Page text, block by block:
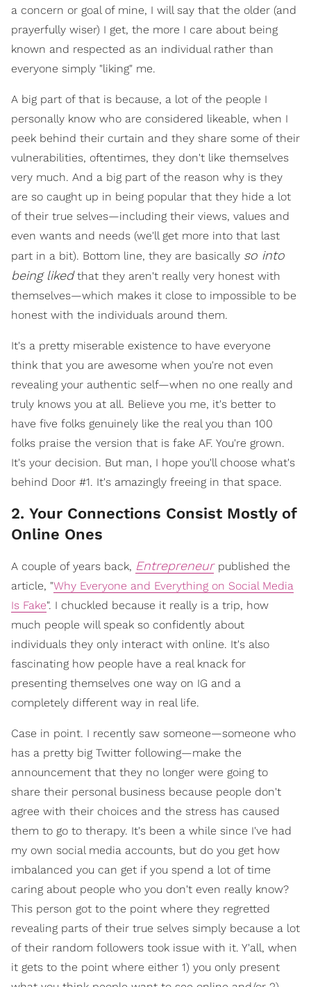
a concern or goal of mine, I will say that the older (and
prayerfully wiser) I get, the more I care about being
known and respected as an individual rather than
everyone simply "liking" me.
A big part of that is because, a lot of the people I
personally know who are considered likeable, when I
peek behind their curtain and they share some of their
vulnerabilities, oftentimes, they don't like themselves
very much. And a big part of the reason why is they
are so caught up in being popular that they hide a lot
of their true selves—including their views, values and
even wants and needs (we'll get more into that last
part in a bit). Bottom line, they are basically so into
being likedthat they aren't really very honest with
themselves—which makes it close to impossible to be
honest with the individuals around them.
It's a pretty miserable existence to have everyone
think that you are awesome when you're not even
revealing your authentic self—when no one really and
truly knows you at all. Believe you me, it's better to
have five folks genuinely like the real you than 100
folks praise the version that is fake AF. You're grown.
It's your decision. But man, I hope you'll choose what's
behind Door #1. It's amazingly freeing in that space.
2. Your Connections Consist Mostly of
Online Ones
A couple of years back, Entrepreneur published the
article, "Why Everyone and Everything on Social Media
Is Fake". I chuckled because it really is a trip, how
much people will speak so confidently about
individuals they only interact with online. It's also
fascinating how people have a real knack for
presenting themselves one way on IG and a
completely different way in real life.
Case in point. I recently saw someone—someone who
has a pretty big Twitter following—make the
announcement that they no longer were going to
share their personal business because people don't
agree with their choices and the stress has caused
them to go to therapy. It's been a while since I've had
my own social media accounts, but do you get how
imbalanced you can get if you spend a lot of time
caring about people who you don't even really know?
This person got to the point where they regretted
revealing parts of their true selves simply because a lot
of their random followers took issue with it. Y'all, when
it gets to the point where either 1) you only present